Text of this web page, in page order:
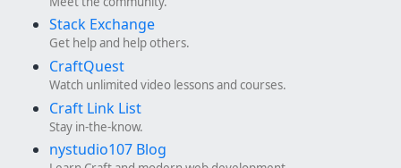
Stack Exchange
Get help and help others.
CraftQuest
Watch unlimited video lessons and courses.
Craft Link List
Stay in-the-know.
nystudio107 Blog